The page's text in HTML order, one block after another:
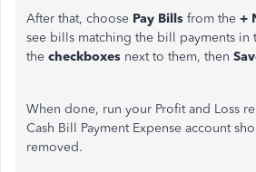
After that, choose Pay Bills from the +
see bills matching the bill payments in
the checkboxes next to them, then
When done, run your Profit and Loss
Cash Bill Payment Expense account
removed.